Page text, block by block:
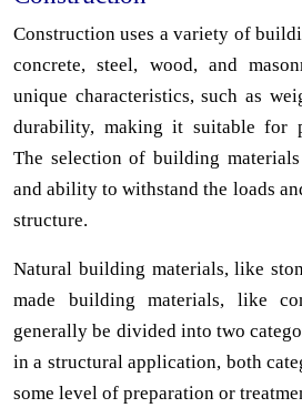
Construction uses a variety of
concrete, steel, wood, and
unique characteristics, such as
durability, making it suitable for
The selection of building
and ability to withstand the loads
structure.
Natural building materials, like
made building materials, like
generally be divided into two
in a structural application, both
some level of preparation or